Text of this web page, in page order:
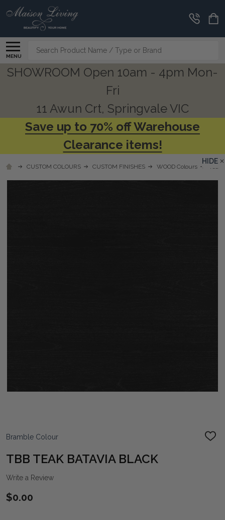
MENU
Search
SHOWROOM Open 10am - 4pm Mon-
Fri
11 Awun Crt, Springvale VIC
Save up to 70% off Warehouse
Clearance items!
CUSTOM COLOURS CUSTOM FINISHES WOOD Colours
Bramble Colour
ADD
TBB TEAK BATAVIA BLACK
Write a Review
$0.00
HIDE